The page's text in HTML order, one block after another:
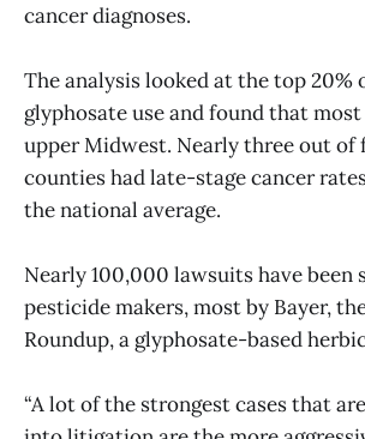
cancer diagnoses.
The analysis looked at the top 20%
glyphosate use and found that
upper Midwest. Nearly three out of
counties had late-stage cancer
the national average.
Nearly 100,000 lawsuits have been
pesticide makers, most by Bayer,
Roundup, a glyphosate-based
“A lot of the strongest cases that